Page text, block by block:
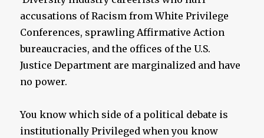
accusations of Racism from White Privilege
Conferences, sprawling Affirmative Action
bureaucracies, and the offices of the U.S.
Justice Department are marginalized and have
no power.
You know which side of a political debate is
institutionally Privileged when you know